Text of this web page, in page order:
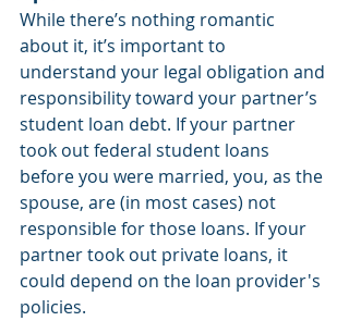
While there’s nothing romantic
about it, it’s important to
understand your legal obligation and
responsibility toward your partner’s
student loan debt. If your partner
took out federal student loans
before you were married, you, as the
spouse, are (in most cases) not
responsible for those loans. If your
partner took out private loans, it
could depend on the loan provider's
policies.